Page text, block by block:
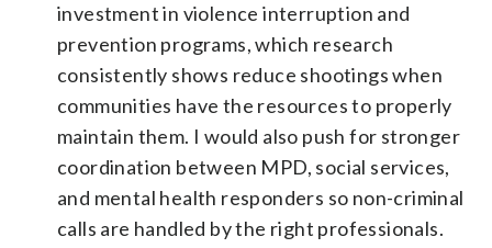
investment in violence interruption and
prevention programs, which research
consistently shows reduce shootings when
communities have the resources to properly
maintain them. I would also push for stronger
coordination between MPD, social services,
and mental health responders so non-criminal
calls are handled by the right professionals.